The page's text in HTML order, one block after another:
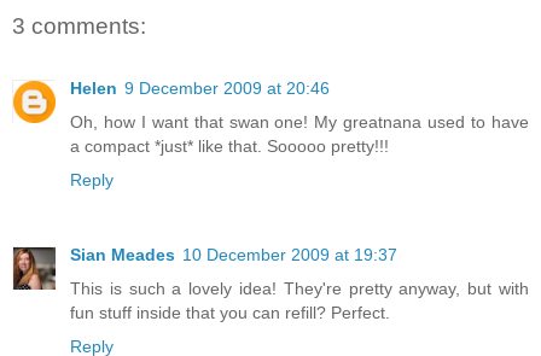
3 comments:
Helen 9 December 2009 at 20:46
Oh, how I want that swan one! My greatnana used to have
a compact *just* like that. Sooooo pretty!!!
Reply
Sian Meades 10 December 2009 at 19:37
This is such a lovely idea! They're pretty anyway, but with
fun stuff inside that you can refill? Perfect.
Reply